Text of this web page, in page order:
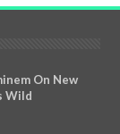
On New
Wild